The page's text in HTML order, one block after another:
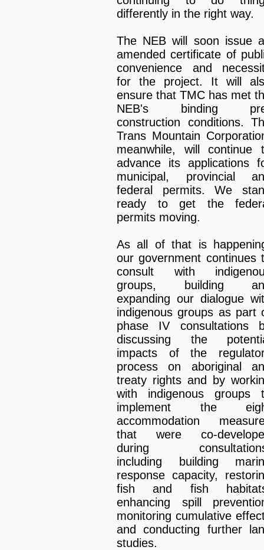
differently in the right way.
The NEB will soon issue
amended certificate of
convenience and
for the project. It will
ensure that TMC has met
NEB's binding
construction conditions.
Trans Mountain
meanwhile, will continue
advance its applications
municipal, provincial
federal permits. We
ready to get the
permits moving.
As all of that is
our government continues
consult with
groups, building
expanding our dialogue
indigenous groups as part
phase IV consultations
discussing the
impacts of the
process on aboriginal
treaty rights and by
with indigenous groups
implement the
accommodation
that were co-
during
including building
response capacity,
fish and fish
enhancing spill
monitoring cumulative
and conducting further
studies.